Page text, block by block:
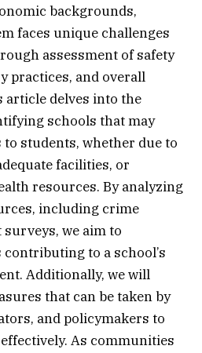
backgrounds,
faces unique challenges
assessment of safety
practices, and overall
delves into the
schools that may
students, whether due to
facilities, or
resources. By analyzing
including crime
we aim to
to a school’s
Additionally, we will
that can be taken by
and policymakers to
As communities